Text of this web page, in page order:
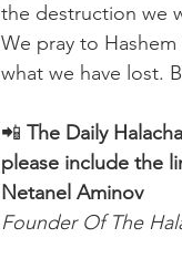
the destruction we
We pray to
what we have lost.
📲 The Daily
please include the
Netanel Aminov
Founder Of The